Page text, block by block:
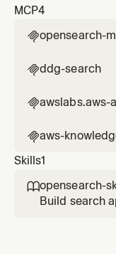
MCP4
opensearch-
ddg-search
awslabs.aws-
aws-
Skills1
opensearch-
Build search